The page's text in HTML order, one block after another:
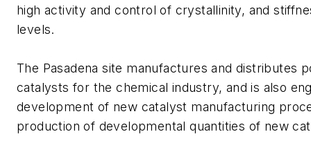
high activity and control of crystallinity, and
levels.
The Pasadena site manufactures and distributes
catalysts for the chemical industry, and is also
development of new catalyst manufacturing
production of developmental quantities of new